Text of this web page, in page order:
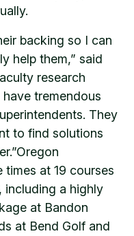
backing so I can
help them,” said
research
tremendous
They
to find solutions
at 19 courses
including a highly
at Bandon
at Bend Golf and